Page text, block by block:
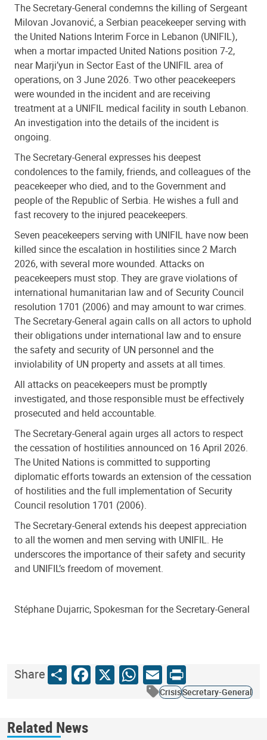
The Secretary-General condemns the killing of Sergeant
Milovan Jovanović, a Serbian peacekeeper serving with
the United Nations Interim Force in Lebanon (UNIFIL),
when a mortar impacted United Nations position 7-2,
near Marji’yun in Sector East of the UNIFIL area of
operations, on 3 June 2026. Two other peacekeepers
were wounded in the incident and are receiving
treatment at a UNIFIL medical facility in south Lebanon.
An investigation into the details of the incident is
ongoing.
The Secretary-General expresses his deepest
condolences to the family, friends, and colleagues of the
peacekeeper who died, and to the Government and
people of the Republic of Serbia. He wishes a full and
fast recovery to the injured peacekeepers.
Seven peacekeepers serving with UNIFIL have now been
killed since the escalation in hostilities since 2 March
2026, with several more wounded. Attacks on
peacekeepers must stop. They are grave violations of
international humanitarian law and of Security Council
resolution 1701 (2006) and may amount to war crimes.
The Secretary-General again calls on all actors to uphold
their obligations under international law and to ensure
the safety and security of UN personnel and the
inviolability of UN property and assets at all times.
All attacks on peacekeepers must be promptly
investigated, and those responsible must be effectively
prosecuted and held accountable.
The Secretary-General again urges all actors to respect
the cessation of hostilities announced on 16 April 2026.
The United Nations is committed to supporting
diplomatic efforts towards an extension of the cessation
of hostilities and the full implementation of Security
Council resolution 1701 (2006).
The Secretary-General extends his deepest appreciation
to all the women and men serving with UNIFIL. He
underscores the importance of their safety and security
and UNIFIL’s freedom of movement.
Stéphane Dujarric, Spokesman for the Secretary-General
ShareShareFacebook
X WhatsApp
Email
Print
CrisisSecretary-General
Related News